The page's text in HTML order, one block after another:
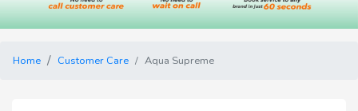
Home Customer Care Aqua Supreme